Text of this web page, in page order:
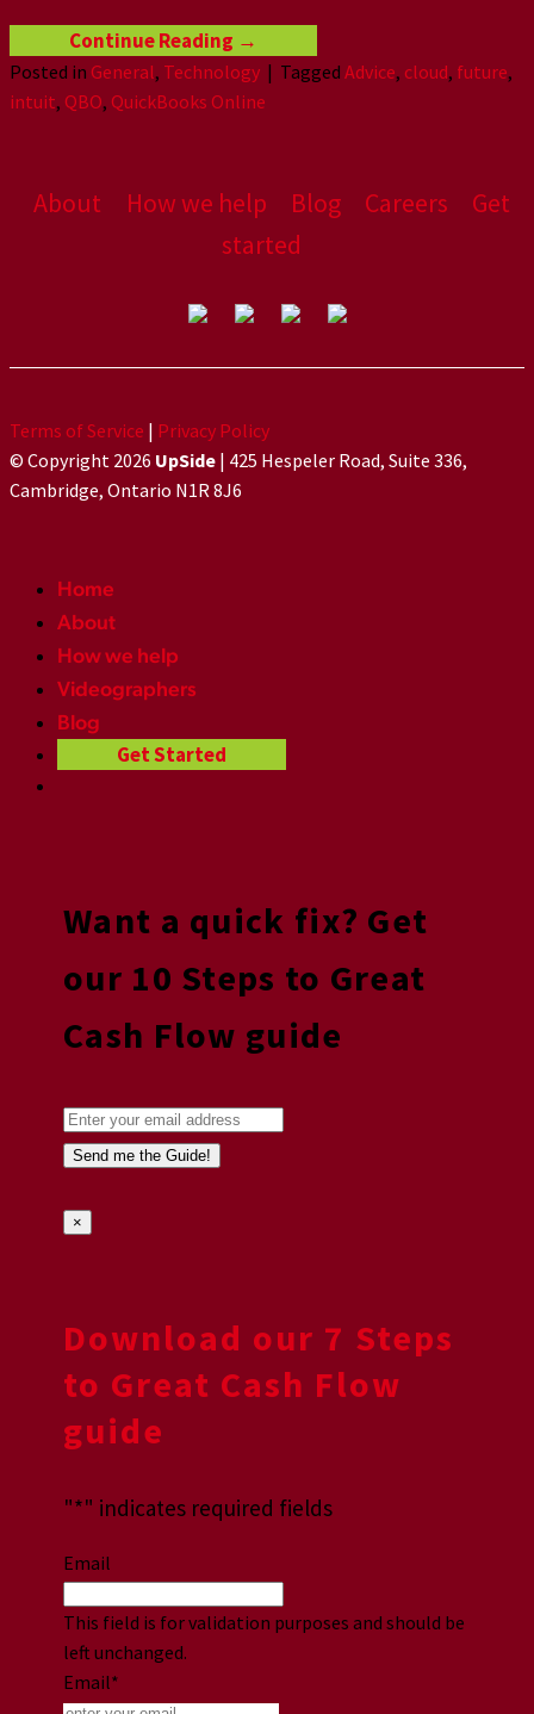
Continue Reading →
Posted in General, Technology | Tagged Advice, cloud, future,
intuit, QBO, QuickBooks Online
About How we help Blog Careers
Get
started
Terms of Service | Privacy Policy
© Copyright 2026 UpSide | 425 Hespeler Road, Suite 336,
Cambridge, Ontario N1R 8J6
Home
About
How we help
Videographers
Blog
Get Started
Want a quick fix? Get
our 10 Steps to Great
Cash Flow guide
×
Download our 7 Steps
to Great Cash Flow
guide
"*" indicates required fields
Email
This field is for validation purposes and should be
left unchanged.
Email*